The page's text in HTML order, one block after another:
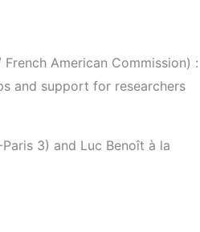
American Commission) :
and support for researchers
3) and Luc Benoît à la